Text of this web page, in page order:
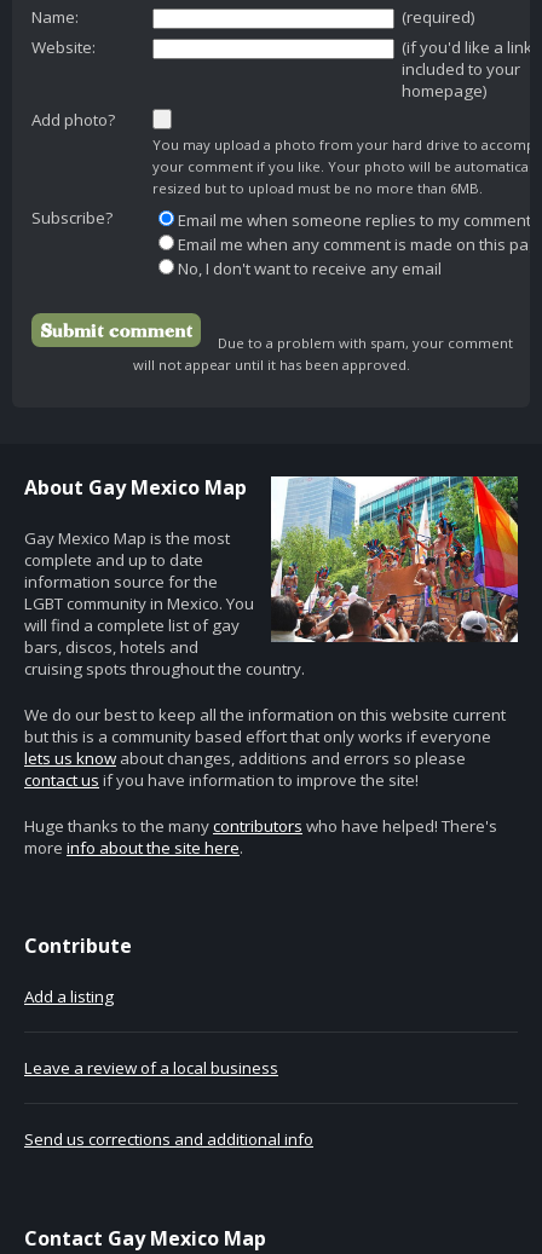
Name:
(required)
Website:
(if you'd like a link
included to your
homepage)
Add photo?
You may upload a photo from your hard drive to
your comment if you like. Your photo will be automatically
resized but to upload must be no more than 6MB.
Subscribe?
Email me when someone replies to my comment
Email me when any comment is made on this
No, I don't want to receive any email
Due to a problem with spam, your comment
will not appear until it has been approved.
About Gay Mexico Map
Gay Mexico Map is the most
complete and up to date
information source for the
LGBT community in Mexico. You
will find a complete list of gay
bars, discos, hotels and
cruising spots throughout the country.
We do our best to keep all the information on this website current
but this is a community based effort that only works if everyone
lets us know about changes, additions and errors so please
contact us if you have information to improve the site!
Huge thanks to the manycontributors who have helped! There's
more info about the site here.
Contribute
Add a listing
Leave a review of a local business
Send us corrections and additional info
Contact Gay Mexico Map